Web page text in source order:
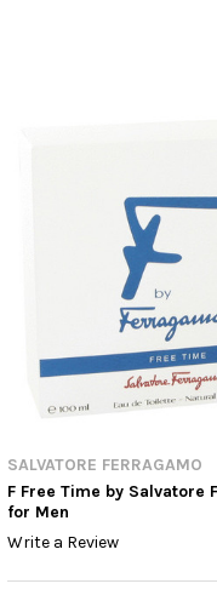
SALVATORE FERRAGAMO
F Free Time by Salvatore
for Men
Write a Review